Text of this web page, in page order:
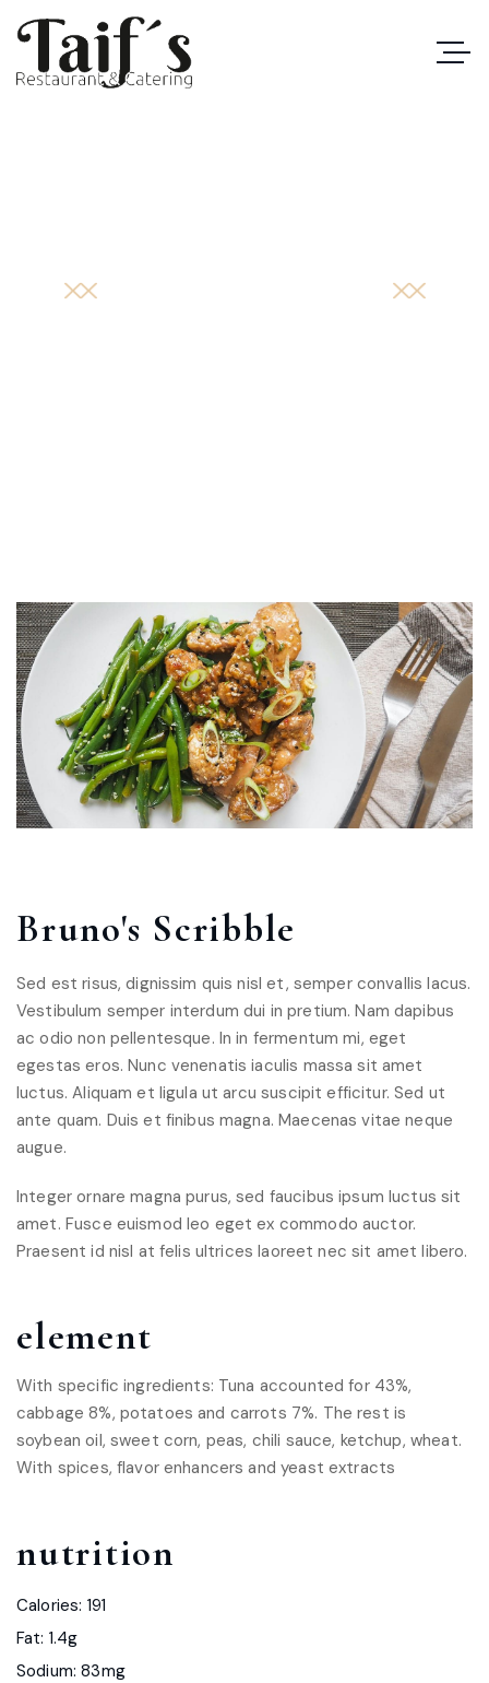
Bruno's Scribble
Sed est risus, dignissim quis nisl et, semper convallis lacus.
Vestibulum semper interdum dui in pretium. Nam dapibus
ac odio non pellentesque. In in fermentum mi, eget
egestas eros. Nunc venenatis iaculis massa sit amet
luctus. Aliquam et ligula ut arcu suscipit efficitur. Sed ut
ante quam. Duis et finibus magna. Maecenas vitae neque
augue.
Integer ornare magna purus, sed faucibus ipsum luctus sit
amet. Fusce euismod leo eget ex commodo auctor.
Praesent id nisl at felis ultrices laoreet nec sit amet libero.
element
With specific ingredients: Tuna accounted for 43%,
cabbage 8%, potatoes and carrots 7%. The rest is
soybean oil, sweet corn, peas, chili sauce, ketchup, wheat.
With spices, flavor enhancers and yeast extracts
nutrition
Calories: 191
Fat: 1.4g
Sodium: 83mg